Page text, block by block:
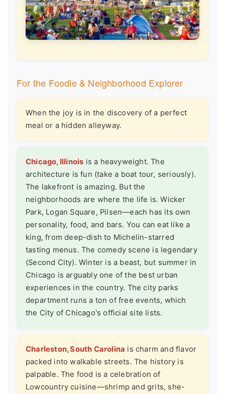
For the Foodie & Neighborhood Explorer
When the joy is in the discovery of a perfect
meal or a hidden alleyway.
Chicago, Illinois is a heavyweight. The
architecture is fun (take a boat tour, seriously).
The lakefront is amazing. But the
neighborhoods are where the life is. Wicker
Park, Logan Square, Pilsen—each has its own
personality, food, and bars. You can eat like a
king, from deep-dish to Michelin-starred
tasting menus. The comedy scene is legendary
(Second City). Winter is a beast, but summer in
Chicago is arguably one of the best urban
experiences in the country. The city parks
department runs a ton of free events, which
the City of Chicago's official site lists.
Charleston, South Carolina is charm and flavor
packed into walkable streets. The history is
palpable. The food is a celebration of
Lowcountry cuisine—shrimp and grits, she-